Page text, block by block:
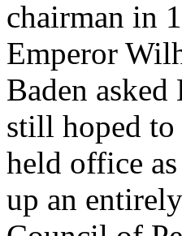
chairman in
Emperor
Baden
still hoped to
held office
up an